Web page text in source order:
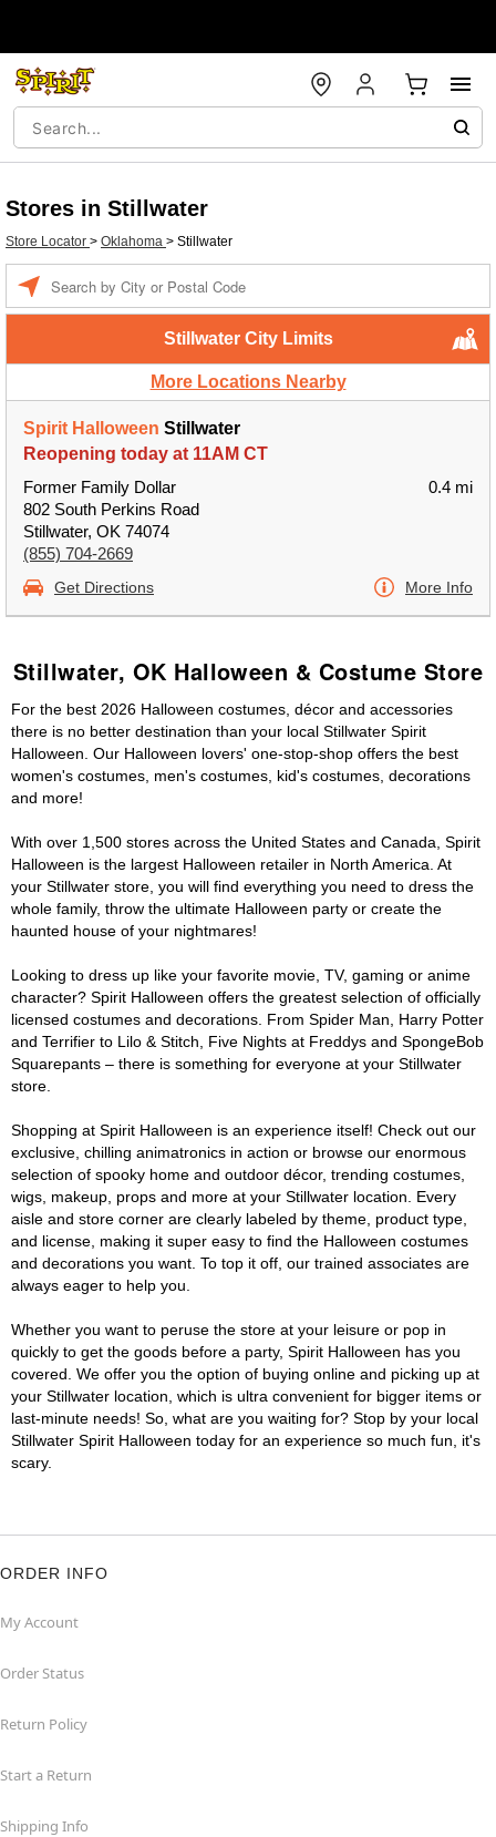
Stores in Stillwater
Store Locator > Oklahoma > Stillwater
Stillwater City Limits
More Locations Nearby
Spirit Halloween Stillwater
Reopening today at 11AM CT
Former Family Dollar
802 South Perkins Road
Stillwater, OK 74074
(855) 704-2669
0.4 mi
Get Directions More Info
Stillwater, OK Halloween & Costume Store
For the best 2026 Halloween costumes, décor and accessories
there is no better destination than your local Stillwater Spirit
Halloween. Our Halloween lovers' one-stop-shop offers the best
women's costumes, men's costumes, kid's costumes, decorations
and more!
With over 1,500 stores across the United States and Canada, Spirit
Halloween is the largest Halloween retailer in North America. At
your Stillwater store, you will find everything you need to dress the
whole family, throw the ultimate Halloween party or create the
haunted house of your nightmares!
Looking to dress up like your favorite movie, TV, gaming or anime
character? Spirit Halloween offers the greatest selection of officially
licensed costumes and decorations. From Spider Man, Harry Potter
and Terrifier to Lilo & Stitch, Five Nights at Freddys and SpongeBob
Squarepants – there is something for everyone at your Stillwater
store.
Shopping at Spirit Halloween is an experience itself! Check out our
exclusive, chilling animatronics in action or browse our enormous
selection of spooky home and outdoor décor, trending costumes,
wigs, makeup, props and more at your Stillwater location. Every
aisle and store corner are clearly labeled by theme, product type,
and license, making it super easy to find the Halloween costumes
and decorations you want. To top it off, our trained associates are
always eager to help you.
Whether you want to peruse the store at your leisure or pop in
quickly to get the goods before a party, Spirit Halloween has you
covered. We offer you the option of buying online and picking up at
your Stillwater location, which is ultra convenient for bigger items or
last-minute needs! So, what are you waiting for? Stop by your local
Stillwater Spirit Halloween today for an experience so much fun, it's
scary.
ORDER INFO
My Account
Order Status
Return Policy
Start a Return
Shipping Info